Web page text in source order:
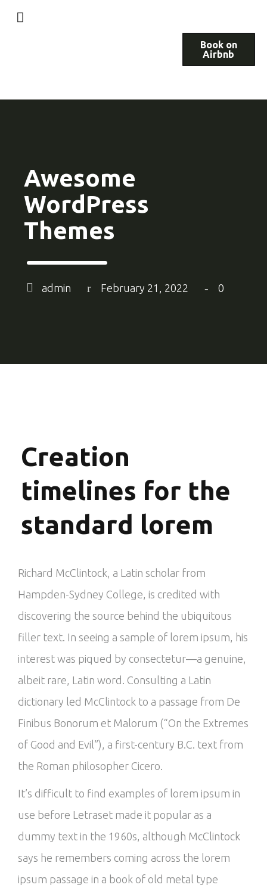
Book on
Airbnb
Awesome
WordPress
Themes
admin February 21, 2022 0
Creation
timelines for the
standard lorem
Richard McClintock, a Latin scholar from
Hampden-Sydney College, is credited with
discovering the source behind the ubiquitous
filler text. In seeing a sample of lorem ipsum, his
interest was piqued by consectetur—a genuine,
albeit rare, Latin word. Consulting a Latin
dictionary led McClintock to a passage from De
Finibus Bonorum et Malorum (“On the Extremes
of Good and Evil”), a first-century B.C. text from
the Roman philosopher Cicero.
It’s difficult to find examples of lorem ipsum in
use before Letraset made it popular as a
dummy text in the 1960s, although McClintock
says he remembers coming across the lorem
ipsum passage in a book of old metal type